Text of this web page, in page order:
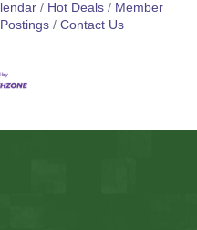
Hot Deals
Member
Contact Us